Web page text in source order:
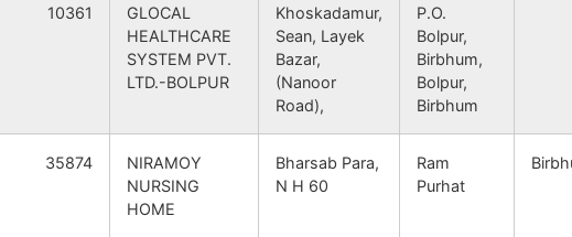
10361
GLOCAL
HEALTHCARE
SYSTEM PVT.
LTD.-BOLPUR
Khoskadamur,
Sean, Layek
Bazar,
(Nanoor
Road),
P.O.
Bolpur,
Birbhum,
Bolpur,
Birbhum
35874
NIRAMOY
NURSING
HOME
Bharsab Para,
N H 60
Ram
Purhat